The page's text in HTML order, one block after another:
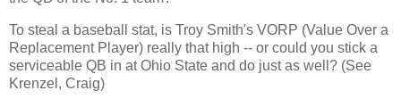
To steal a baseball stat, is Troy Smith's VORP (Value Over a
Replacement Player) really that high -- or could you stick a
serviceable QB in atOhio State and do just as well? (See
Krenzel, Craig)